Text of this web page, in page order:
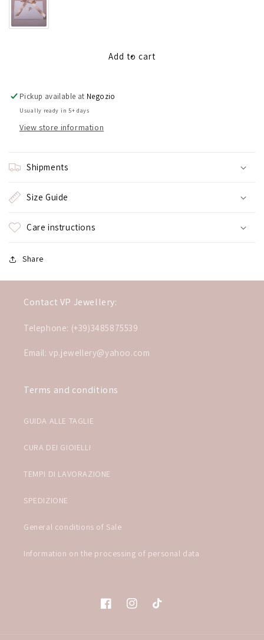
Add to cart
Pickup available at Negozio
Usually ready in 5+ days
View store information
Shipments
Size Guide
Care instructions
Share
Contact VP Jewellery:
Telephone: (+39)3485875539
Email: vp.jewellery@yahoo.com
Terms and conditions
GUIDA ALLE TAGLIE
CURA DEI GIOIELLI
TEMPI DI LAVORAZIONE
SPEDIZIONE
General conditions of Sale
Information on the processing of personal data
FacebookInstagramTikTok